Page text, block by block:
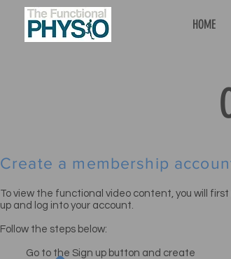
HOME
Create a membership
To view the functional video content, you will
up and log into your account.
Follow the steps below:
Go to the Sign up button and create